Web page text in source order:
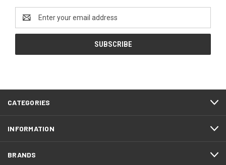
Email
Address
CATEGORIES
INFORMATION
BRANDS